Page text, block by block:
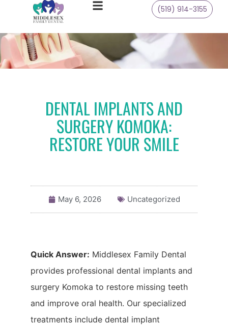
(519) 914-3155
DENTAL IMPLANTS AND
SURGERY KOMOKA:
RESTORE YOUR SMILE
May 6, 2026 Uncategorized
Quick Answer: Middlesex Family Dental
provides professional dental implants and
surgery Komoka to restore missing teeth
and improve oral health. Our specialized
treatments include dental implant